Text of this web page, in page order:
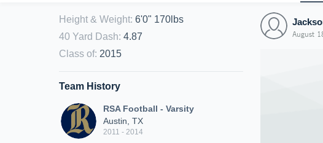
Height & Weight: 6'0" 170lbs
40 Yard Dash: 4.87
Class of: 2015
Team History
RSA Football - Varsity
Austin, TX
2011 - 2014
August